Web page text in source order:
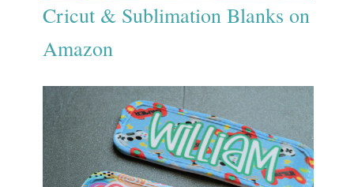
Cricut & Sublimation Blanks on
Amazon